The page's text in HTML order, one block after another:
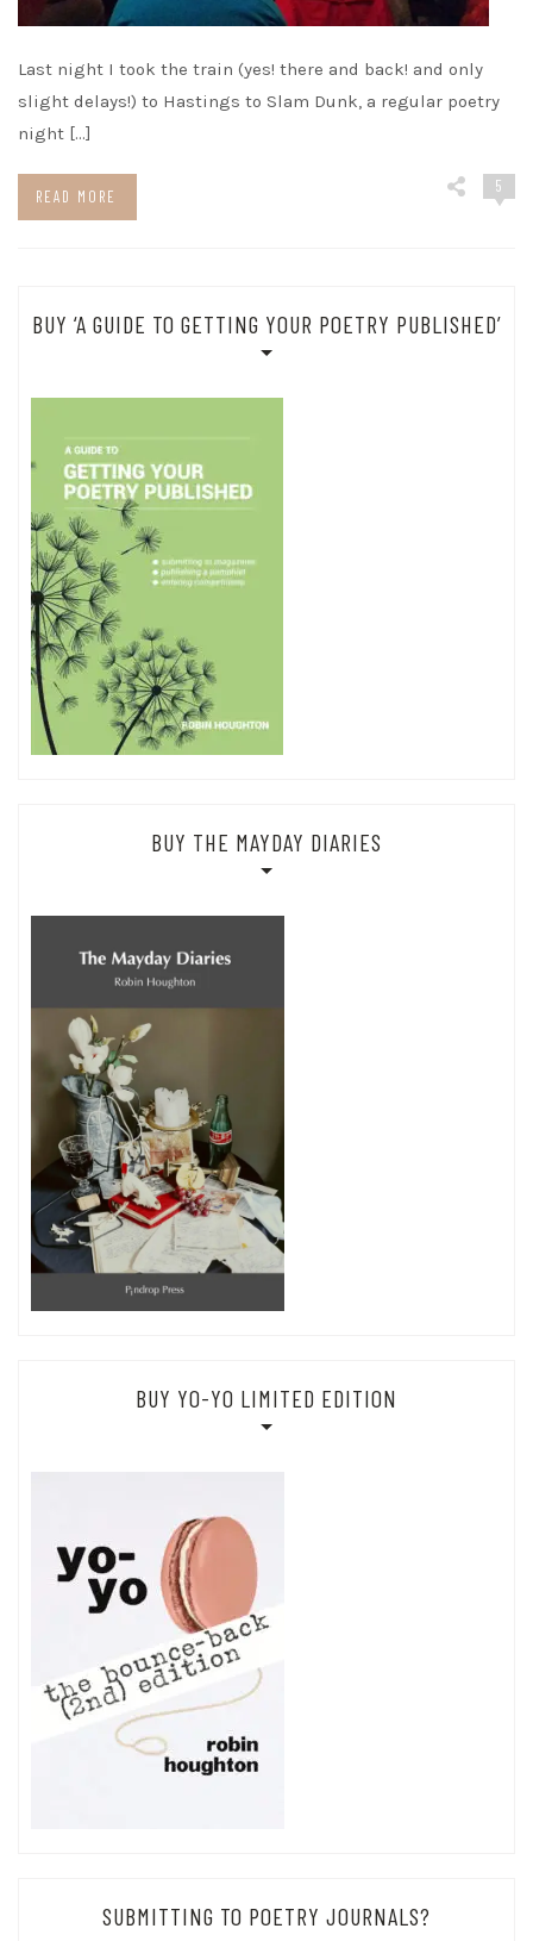
Last night I took the train (yes! there and back! and only
slight delays!) to Hastings to Slam Dunk, a regular poetry
night […]
READ MORE
5
BUY ‘A GUIDE TO GETTING YOUR POETRY PUBLISHED’
BUY THE MAYDAY DIARIES
BUY YO-YO LIMITED EDITION
SUBMITTING TO POETRY JOURNALS?